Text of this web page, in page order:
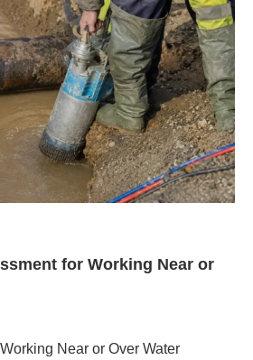
for Working Near or
Near or Over Water